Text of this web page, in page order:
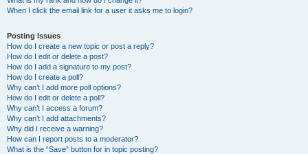
When I click the email link for a user it asks me to login?
Posting Issues
How do I create a new topic or post a reply?
How do I edit or delete a post?
How do I add a signature to my post?
How do I create a poll?
Why can’t I add more poll options?
How do I edit or delete a poll?
Why can’t I access a forum?
Why can’t I add attachments?
Why did I receive a warning?
How can I report posts to a moderator?
What is the “Save” button for in topic posting?